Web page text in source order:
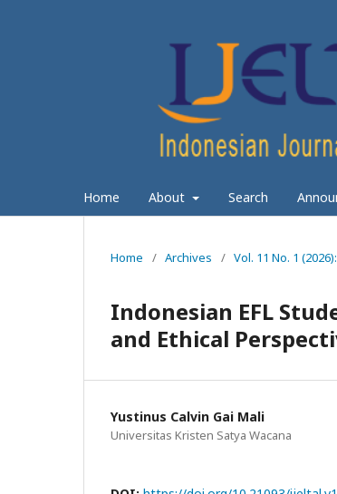
Home About Search
Home / Archives / Vol. 11 No. 1
Indonesian EFL
and Ethical
Yustinus Calvin Gai Mali
Universitas Kristen Satya Wacana